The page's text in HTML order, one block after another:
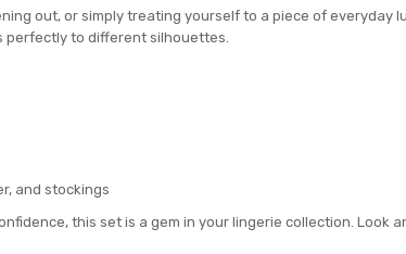
out, or simply treating yourself to a piece of everyday
perfectly to different silhouettes.
and stockings
this set is a gem in your lingerie collection. Look